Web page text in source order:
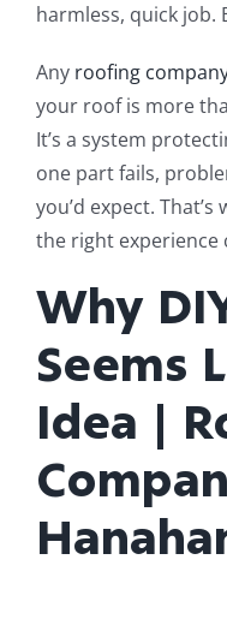
harmless, quick
Any roofing
your roof is more
It’s a system
one part fails,
you’d expect.
the right experience
Why
Seems
Idea |